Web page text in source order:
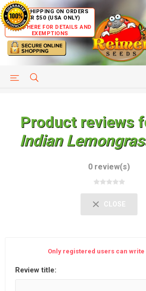
FREE SHIPPING ON ORDERS
OVER $50 (USA ONLY)
CLICK HERE FOR DETAILS AND
EXEMPTIONS
HELP PAGE
Product reviews
Indian
0 review(s)
CLOSE
Only registered users can
Review title: